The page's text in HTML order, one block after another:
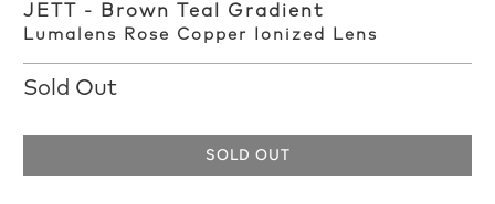
JETT - Brown Teal Gradient
Lumalens Rose Copper Ionized Lens
Sold Out
SOLD OUT